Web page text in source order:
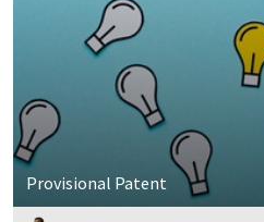
Provisional Patent